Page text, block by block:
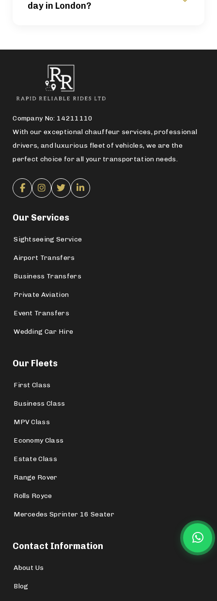
day in London?
Company No: 14211110
With our exceptional chauffeur services, professional
drivers, and luxurious fleet of vehicles, we are the
perfect choice for all your transportation needs.
Our Services
Sightseeing Service
Airport Transfers
Business Transfers
Private Aviation
Event Transfers
Wedding Car Hire
Our Fleets
First Class
Business Class
MPV Class
Economy Class
Estate Class
Range Rover
Rolls Royce
Mercedes Sprinter 16 Seater
Contact Information
About Us
Blog